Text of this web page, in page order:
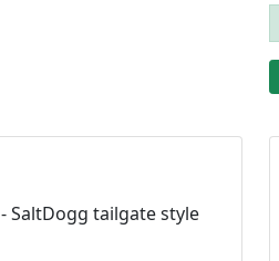
SaltDogg tailgate style